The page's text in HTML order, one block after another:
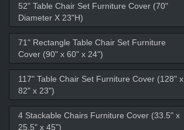
52" Table Chair Set Furniture Cover (70"
Diameter X 23"H)
71" Rectangle Table Chair Set Furniture
Cover (90" x 60" x 24")
117" Table Chair Set Furniture Cover (128" x
82" x 23")
4 Stackable Chairs Furniture Cover (33.5" x
25.5" x 45")